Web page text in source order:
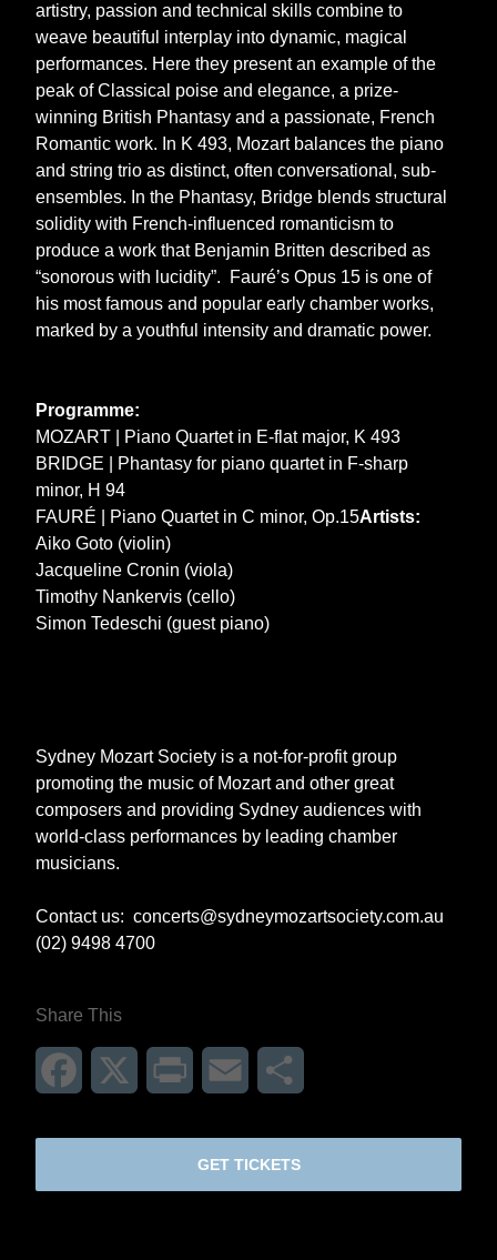
artistry, passion and technical skills combine to
weave beautiful interplay into dynamic, magical
performances. Here they present an example of the
peak of Classical poise and elegance, a prize-
winning British Phantasy and a passionate, French
Romantic work. In K 493, Mozart balances the piano
and string trio as distinct, often conversational, sub-
ensembles. In the Phantasy, Bridge blends structural
solidity with French-influenced romanticism to
produce a work that Benjamin Britten described as
“sonorous with lucidity”. Fauré’s Opus 15 is one of
his most famous and popular early chamber works,
marked by a youthful intensity and dramatic power.
Programme:
MOZART | Piano Quartet in E-flat major, K 493
BRIDGE | Phantasy for piano quartet in F-sharp
minor, H 94
FAURÉ | Piano Quartet in C minor, Op.15Artists:
Aiko Goto (violin)
Jacqueline Cronin (viola)
Timothy Nankervis (cello)
Simon Tedeschi (guest piano)
Sydney Mozart Society is a not-for-profit group
promoting the music of Mozart and other great
composers and providing Sydney audiences with
world-class performances by leading chamber
musicians.
Contact us: concerts@sydneymozartsociety.com.au
(02) 9498 4700
Share This
Facebook Print Email
GET TICKETS